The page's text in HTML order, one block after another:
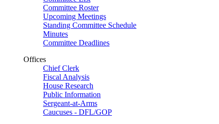
Committee Roster
Upcoming Meetings
Standing Committee Schedule
Minutes
Committee Deadlines
Offices
Chief Clerk
Fiscal Analysis
House Research
Public Information
Sergeant-at-Arms
Caucuses - DFL/GOP